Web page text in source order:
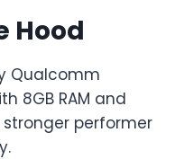
Hood
Qualcomm
8GB RAM and
stronger performer